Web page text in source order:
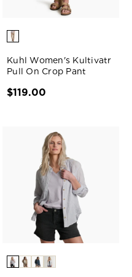
Kuhl Women's Kultivatr
Pull On Crop Pant
$119.00